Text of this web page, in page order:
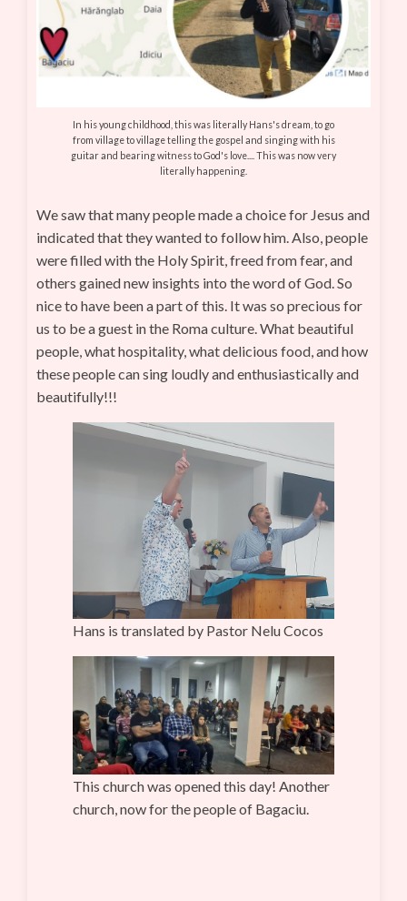
In his young childhood, this was literally Hans's dream, to go
from village to village telling the gospel and singing with his
guitar and bearing witness to God's love.... This was now very
literally happening.
We saw that many people made a choice for Jesus and
indicated that they wanted to follow him. Also, people
were filled with the Holy Spirit, freed from fear, and
others gained new insights into the word of God. So
nice to have been a part of this. It was so precious for
us to be a guest in the Roma culture. What beautiful
people, what hospitality, what delicious food, and how
these people can sing loudly and enthusiastically and
beautifully!!!
Hans is translated by Pastor Nelu Cocos
This church was opened this day! Another
church, now for the people of Bagaciu.